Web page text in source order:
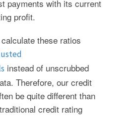
payments with its current
profit.
these ratios
instead of unscrubbed
Therefore, our credit
be quite different than
credit rating